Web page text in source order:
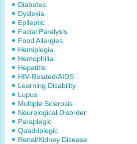
Diabetes
Dyslexia
Epileptic
Facial Paralysis
Food Allergies
Hemiplegia
Hemophilia
Hepatitis
HIV-Related/AIDS
Learning Disability
Lupus
Multiple Sclerosis
Neurological Disorder
Paraplegic
Quadriplegic
Renal/Kidney Disease